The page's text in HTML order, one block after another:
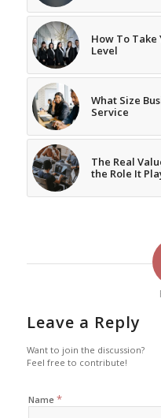
How To Take
Level
What Size
Service
The Real
the Role It
Leave a Reply
Want to join the discussion?
Feel free to contribute!
Name *